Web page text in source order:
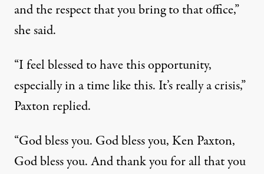
and the respect that you bring to that office,”
she said.
“I feel blessed to have this opportunity,
especially in a time like this. It’s really a crisis,”
Paxton replied.
“God bless you. God bless you, Ken Paxton,
God bless you. And thank you for all that you